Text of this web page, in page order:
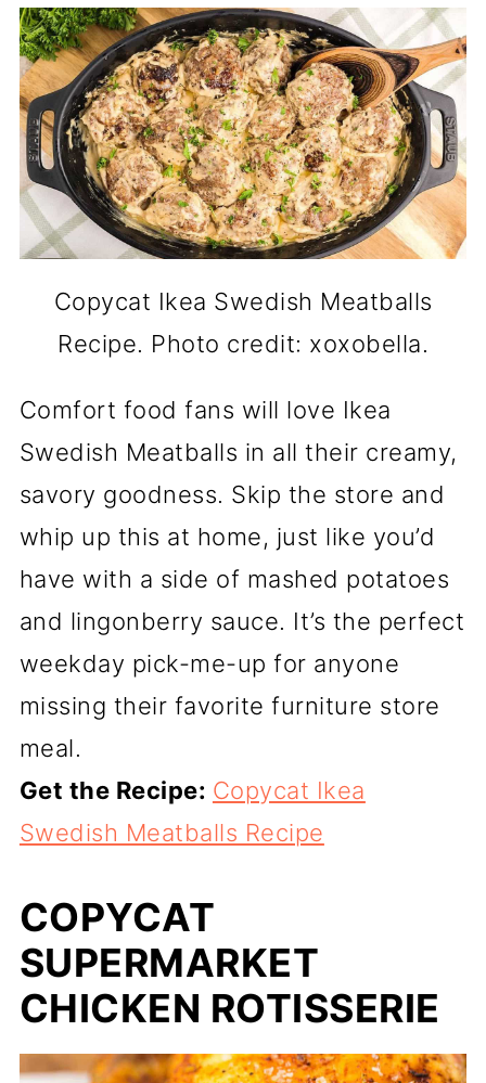
Copycat Ikea Swedish Meatballs
Recipe. Photo credit: xoxobella.
Comfort food fans will love Ikea
Swedish Meatballs in all their creamy,
savory goodness. Skip the store and
whip up this at home, just like you’d
have with a side of mashed potatoes
and lingonberry sauce. It’s the perfect
weekday pick-me-up for anyone
missing their favorite furniture store
meal.
Get the Recipe: Copycat Ikea
Swedish Meatballs Recipe
COPYCAT
SUPERMARKET
CHICKEN ROTISSERIE